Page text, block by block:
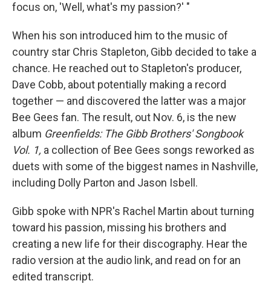
focus on, 'Well, what's my passion?' "
When his son introduced him to the music of
country star Chris Stapleton, Gibb decided to take a
chance. He reached out to Stapleton's producer,
Dave Cobb, about potentially making a record
together — and discovered the latter was a major
Bee Gees fan. The result, out Nov. 6, is the new
album Greenfields: The Gibb Brothers' Songbook
Vol. 1, a collection of Bee Gees songs reworked as
duets with some of the biggest names in Nashville,
including Dolly Parton and Jason Isbell.
Gibb spoke with NPR's Rachel Martin about turning
toward his passion, missing his brothers and
creating a new life for their discography. Hear the
radio version at the audio link, and read on for an
edited transcript.